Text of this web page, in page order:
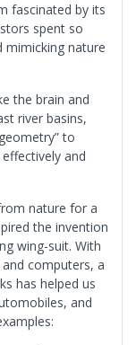
fascinated by its
spent so
mimicking nature
the brain and
river basins,
to
and
nature for a
the invention
wing-suit. With
computers, a
has helped us
and